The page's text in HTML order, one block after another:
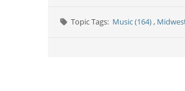
Topic Tags: Music (164),